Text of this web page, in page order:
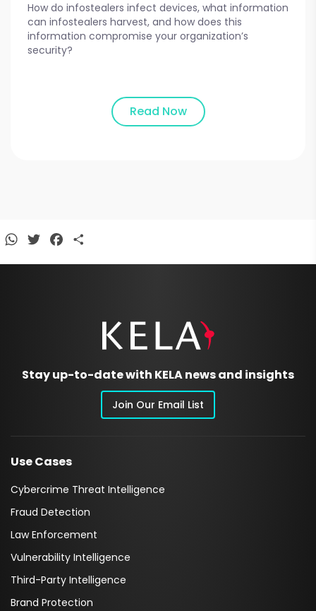
How do infostealers infect devices, what information
can infostealers harvest, and how does this
information compromise your organization’s
security?
Read Now
WhatsApp
TwitterFacebook
Stay up-to-date with KELA news and insights
Join Our Email List
Use Cases
Cybercrime Threat Intelligence
Fraud Detection
Law Enforcement
Vulnerability Intelligence
Third-Party Intelligence
Brand Protection